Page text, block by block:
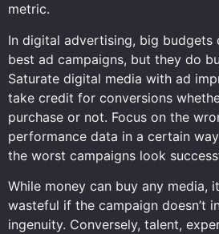
metric.
In digital advertising, big budgets
best ad campaigns, but they do
Saturate digital media with ad
take credit for conversions
purchase or not. Focus on the
performance data in a certain
the worst campaigns look
While money can buy any media,
wasteful if the campaign doesn’t
ingenuity. Conversely, talent,